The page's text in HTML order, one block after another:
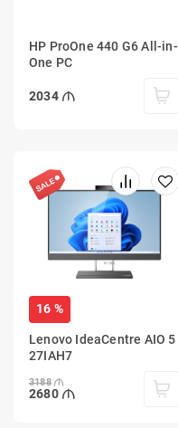
HP ProOne 440 G6 All-in-
One PC
2034
16 %
Lenovo IdeaCentre AIO 5
27IAH7
3188
2680